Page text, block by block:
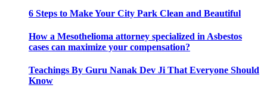
6 Steps to Make Your City Park Clean and Beautiful
How a Mesothelioma attorney specialized in Asbestos
cases can maximize your compensation?
Teachings By Guru Nanak Dev Ji That Everyone Should
Know